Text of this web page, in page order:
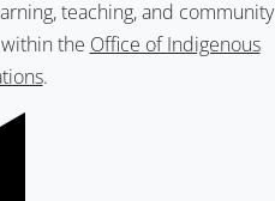
teaching, and community
the Office of Indigenous
.